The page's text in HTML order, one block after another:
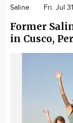
Saline Fri. Jul
Former
in Cusco,